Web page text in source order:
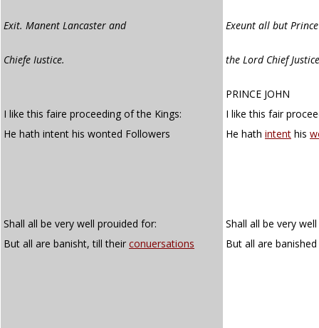
Exit. Manent Lancaster and Exeunt all but
Chiefe Iustice. the Lord Chief Justice
PRINCE JOHN
I like this faire proceeding of the Kings:
I like this fair
He hath intent his wonted Followers
He hath intent his
Shall all be very well prouided for:
Shall all be very
But all are banisht, till their conuersations But all are